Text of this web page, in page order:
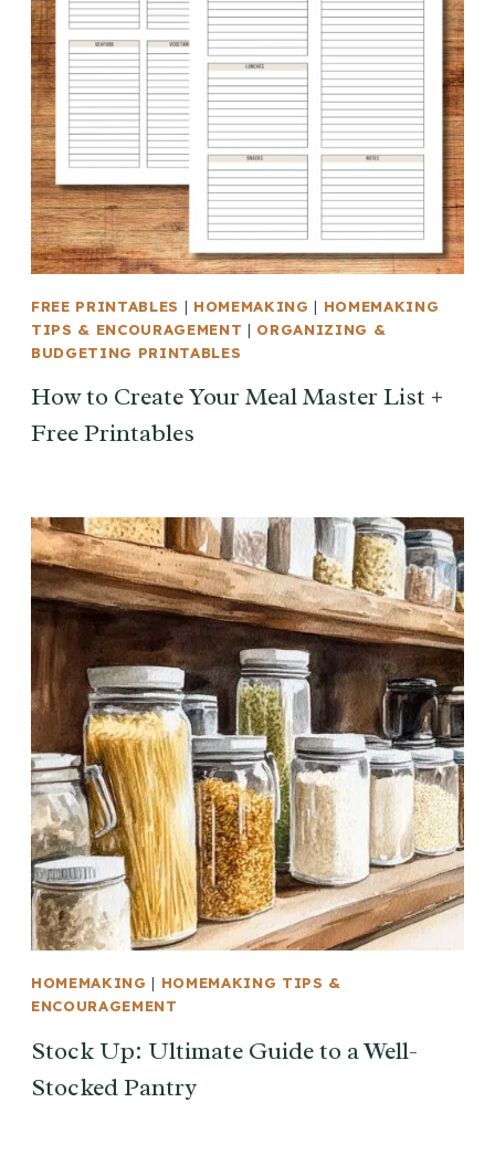
FREE PRINTABLES | HOMEMAKING | HOMEMAKING
TIPS & ENCOURAGEMENT | ORGANIZING &
BUDGETING PRINTABLES
How to Create Your Meal Master List +
Free Printables
HOMEMAKING | HOMEMAKING TIPS &
ENCOURAGEMENT
Stock Up: Ultimate Guide to a Well-
Stocked Pantry